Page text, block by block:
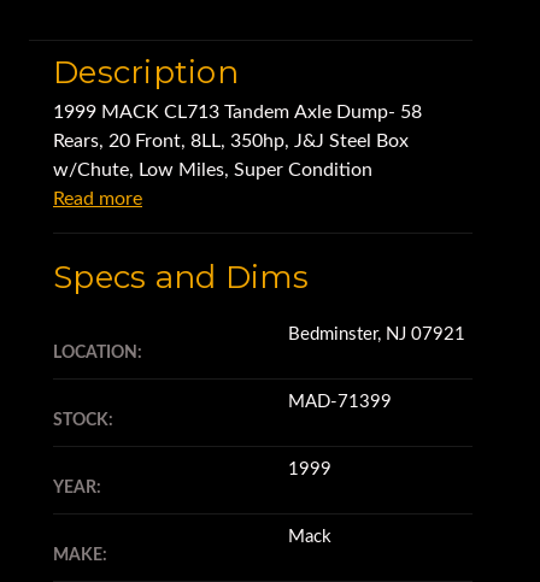
Description
1999 MACK CL713 Tandem Axle Dump- 58
Rears, 20 Front, 8LL, 350hp, J&J Steel Box
w/Chute, Low Miles, Super Condition
Read more
Specs and Dims
LOCATION:
Bedminster, NJ 07921
STOCK:
MAD-71399
YEAR:
1999
MAKE:
Mack